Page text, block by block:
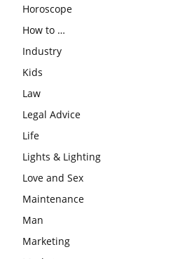
Horoscope
How to …
Industry
Kids
Law
Legal Advice
Life
Lights & Lighting
Love and Sex
Maintenance
Man
Marketing